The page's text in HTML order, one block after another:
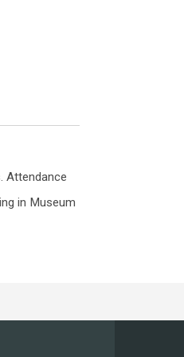
Attendance
in Museum